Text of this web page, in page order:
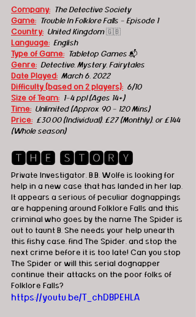
Company: The Detective Society
Game: Trouble In Folklore Falls - Episode 1
Country: United Kingdom 🇬🇧
Language: English
Type of Game: Tabletop Games 📬
Genre: Detective, Mystery, Fairytales
Date Played: March 6, 2022
Difficulty (based on 2 players): 6/10
Size of Team: 1-4 ppl (Ages 14+)
Time: Unlimited (Approx. 90 - 120 Mins)
Price: £30.00 (Individual), £27 (Monthly), or £144
(Whole season)
🆃🅷🅴 🆂🆃🅾🆁🆈
Private Investigator, B.B. Wolfe is looking for
help in a new case that has landed in her lap.
It appears a serious of peculiar dognappings
are happening around Folklore Falls and this
criminal who goes by the name The Spider is
out to taunt B. She needs your help unearth
this fishy case, find The Spider, and stop the
next crime before it is too late! Can you stop
The Spider or will this serial dognapper
continue their attacks on the poor folks of
Folklore Falls?
https://youtu.be/T_chDBPEHLA